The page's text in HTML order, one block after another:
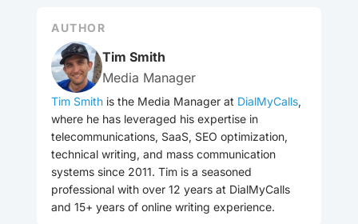
AUTHOR
Tim Smith
Media Manager
Tim Smith is the Media Manager at DialMyCalls,
where he has leveraged his expertise in
telecommunications, SaaS, SEO optimization,
technical writing, and mass communication
systems since 2011. Tim is a seasoned
professional with over 12 years at DialMyCalls
and 15+ years of online writing experience.